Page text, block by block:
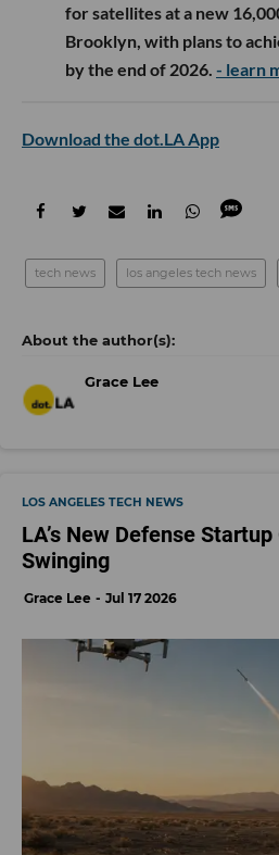
for satellites at a new
Brooklyn, with plans to
by the end of 2026. - learn
Download the dot.LA App
tech news los angeles tech news
Grace Lee
LOS ANGELES TECH NEWS
LA’s New Defense
Swinging
Grace Lee Jul 17 2026